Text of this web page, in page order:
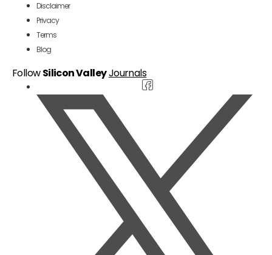
Disclaimer
Privacy
Terms
Blog
FollowSilicon ValleyJournals